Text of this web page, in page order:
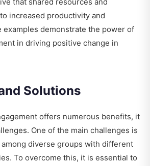
that shared resources and
increased productivity and
examples demonstrate the power of
in driving positive change in
Solutions
offers numerous benefits, it
One of the main challenges is
diverse groups with different
To overcome this, it is essential to